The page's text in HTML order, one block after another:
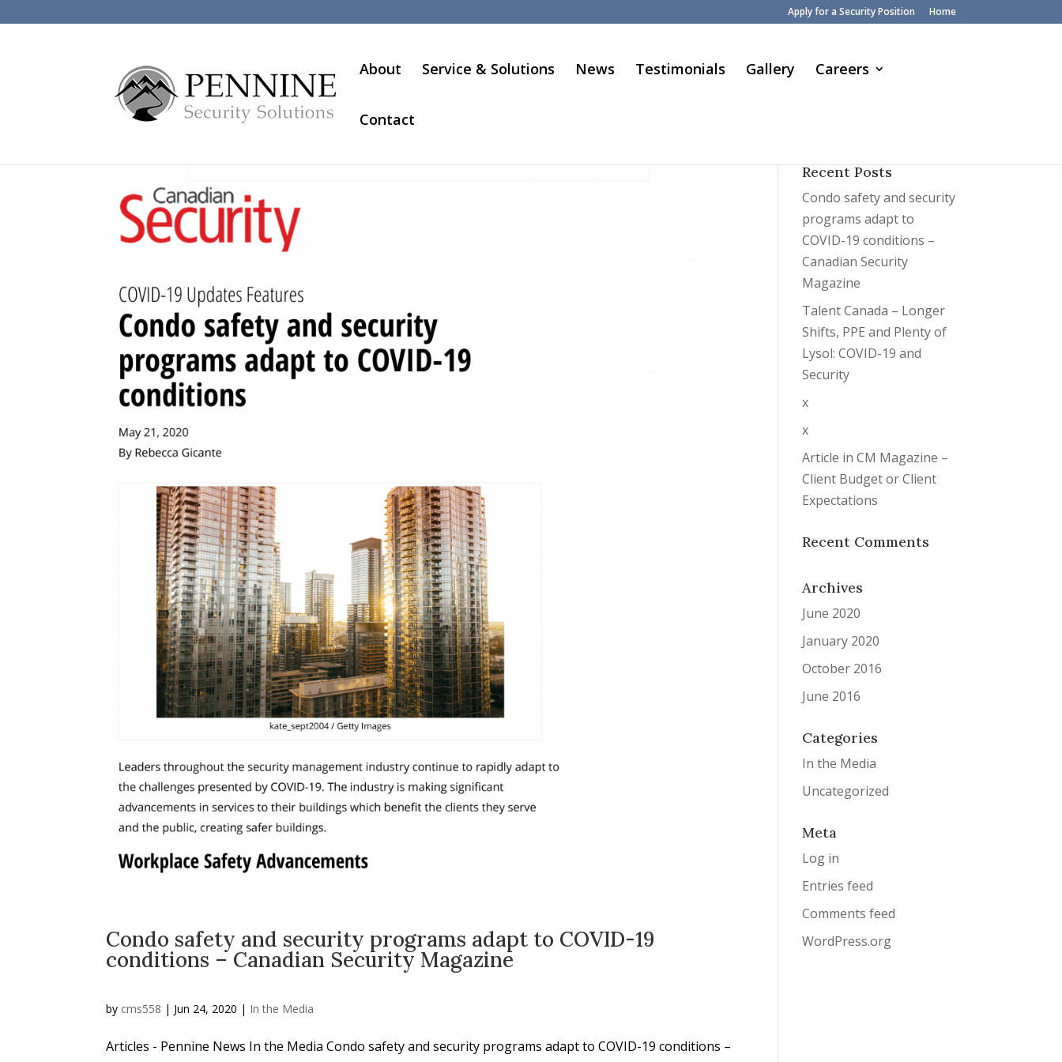
Apply for a Security Position Home
About Service & Solutions News Testimonials Gallery Careers
Contact
Condo safety and security programs adapt to COVID-19
conditions – Canadian Security Magazine
by cms558 | Jun 24, 2020 | In the Media
Articles - Pennine News In the Media Condo safety and security programs adapt to COVID-19 conditions –
Recent Posts
Condo safety and security
programs adapt to
COVID-19 conditions –
Canadian Security
Magazine
Talent Canada – Longer
Shifts, PPE and Plenty of
Lysol: COVID-19 and
Security
x
x
Article in CM Magazine –
Client Budget or Client
Expectations
Recent Comments
Archives
June 2020
January 2020
October 2016
June 2016
Categories
In the Media
Uncategorized
Meta
Log in
Entries feed
Comments feed
WordPress.org